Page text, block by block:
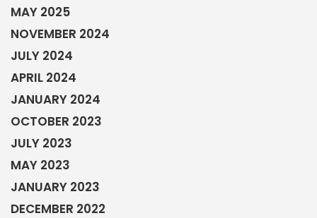
MAY 2025
NOVEMBER 2024
JULY 2024
APRIL 2024
JANUARY 2024
OCTOBER 2023
JULY 2023
MAY 2023
JANUARY 2023
DECEMBER 2022